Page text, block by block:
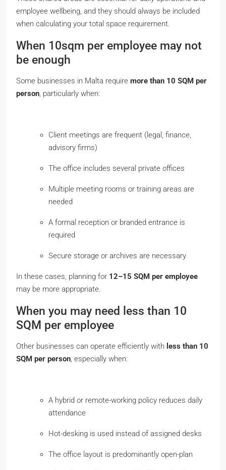
employee wellbeing, and they should always be included
when calculating your total space requirement.
When 10sqm per employee may not
be enough
Some businesses in Malta require more than 10 SQM per
person, particularly when:
Client meetings are frequent (legal, finance,
advisory firms)
The office includes several private offices
Multiple meeting rooms or training areas are
needed
A formal reception or branded entrance is
required
Secure storage or archives are necessary
In these cases, planning for 12–15 SQM per employee
may be more appropriate.
When you may need less than 10
SQM per employee
Other businesses can operate efficiently with less than 10
SQM per person, especially when:
A hybrid or remote-working policy reduces daily
attendance
Hot-desking is used instead of assigned desks
The office layout is predominantly open-plan